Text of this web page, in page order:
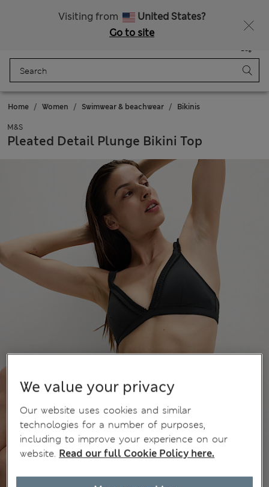
Visiting from
United States?
Go to site
Bag
Home Women Swimwear & beachwear Bikinis
M&S
Pleated Detail Plunge Bikini Top
We value your privacy
Our website uses cookies and similar
technologies for a number of purposes,
including to improve your experience on our
website. Read our full Cookie Policy here.